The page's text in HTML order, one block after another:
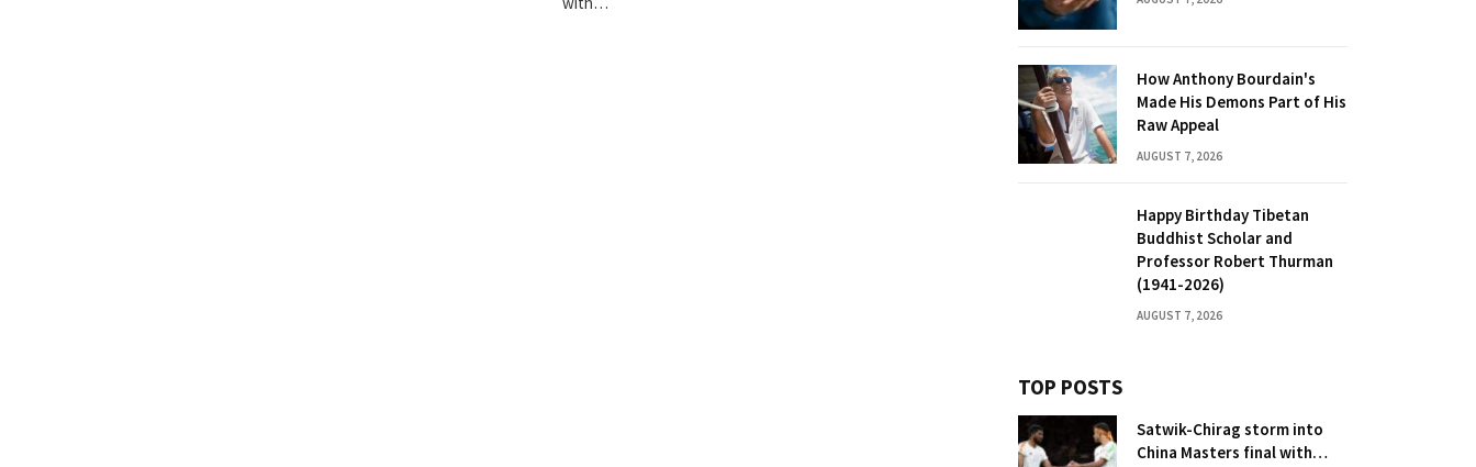
How Anthony Bourdain's
Made His Demons Part of His
Raw Appeal
AUGUST 7, 2026
Happy Birthday Tibetan
Buddhist Scholar and
Professor Robert Thurman
(1941-2026)
AUGUST 7, 2026
TOP POSTS
Satwik-Chirag storm into
China Masters final with